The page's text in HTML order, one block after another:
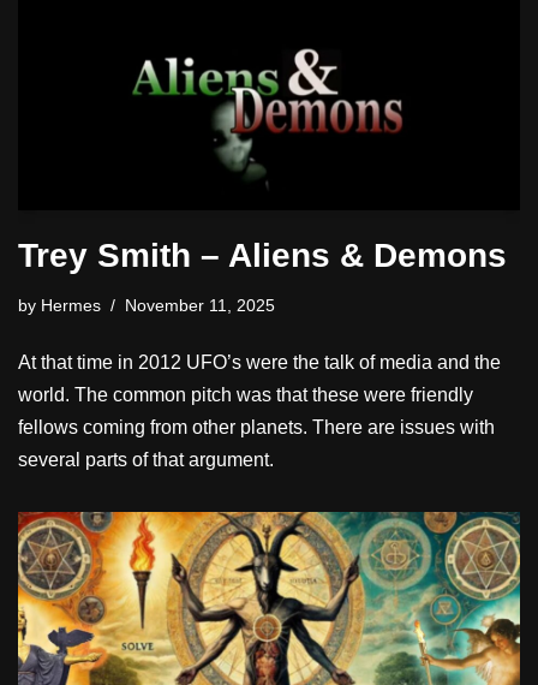
Trey Smith – Aliens & Demons
by Hermes November 11, 2025
At that time in 2012 UFO’s were the talk of media and the
world. The common pitch was that these were friendly
fellows coming from other planets. There are issues with
several parts of that argument.